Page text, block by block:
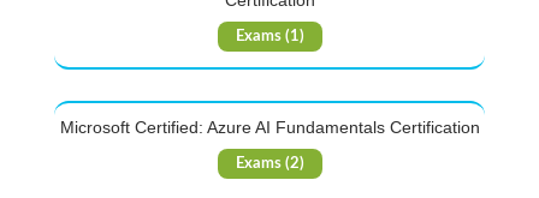
Exams (1)
Microsoft Certified: Azure AI Fundamentals Certification
Exams (2)